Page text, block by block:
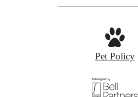
Pet Policy